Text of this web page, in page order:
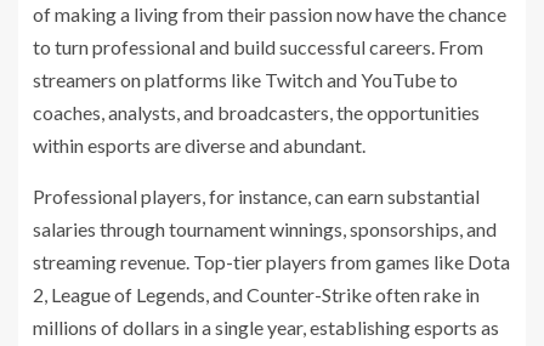
of making a living from their passion now have the chance
to turn professional and build successful careers. From
streamers on platforms like Twitch and YouTube to
coaches, analysts, and broadcasters, the opportunities
within esports are diverse and abundant.
Professional players, for instance, can earn substantial
salaries through tournament winnings, sponsorships, and
streaming revenue. Top-tier players from games like Dota
2, League of Legends, and Counter-Strike often rake in
millions of dollars in a single year, establishing esports as